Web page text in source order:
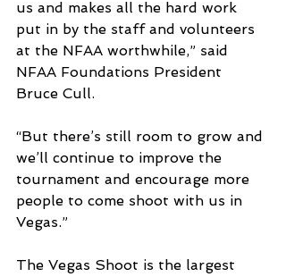
us and makes all the hard work
put in by the staff and volunteers
at the NFAA worthwhile,” said
NFAA Foundations President
Bruce Cull.
“But there’s still room to grow and
we’ll continue to improve the
tournament and encourage more
people to come shoot with us in
Vegas.”
The Vegas Shoot is the largest